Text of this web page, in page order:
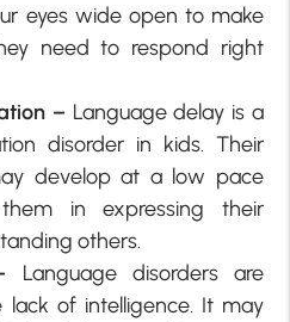
eyes wide open to make
need to respond right
– Language delay is a
disorder in kids. Their
develop at a low pace
in expressing their
others.
Language disorders are
lack of intelligence. It may